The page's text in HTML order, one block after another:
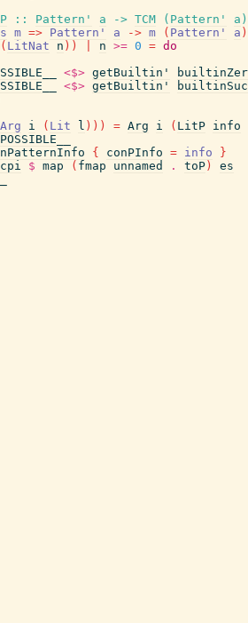
:: Pattern' a -> TCM ( Pattern' a )
m => Pattern' a -> m ( Pattern' a )
( LitNat n ) ) n >= 0 = do
<$> getBuiltin'
<$> getBuiltin'
builtinSuc
Arg i ( Lit l ) ) ) = Arg i ( LitP info
{ conPInfo = info
}
cpi $ map ( fmap unnamed . toP )
es